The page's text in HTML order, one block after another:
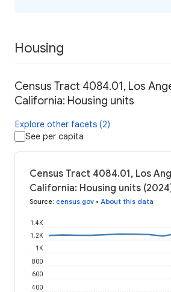
Housing
Census Tract 4084.01, Los
California: Housing units
Explore other facets (2)
See per capita
Census Tract 4084.01, Los
California: Housing units
Source: census.gov • About this data
400
600
800
1K
1.2K
1.4K